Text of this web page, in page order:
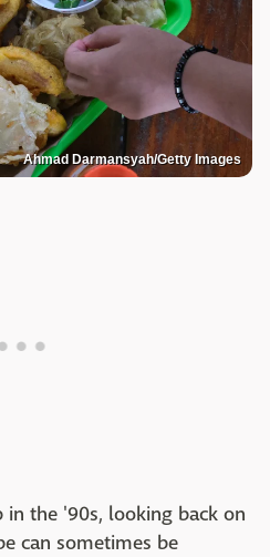
Ahmad Darmansyah/Getty Images
the '90s, looking back on
can sometimes be